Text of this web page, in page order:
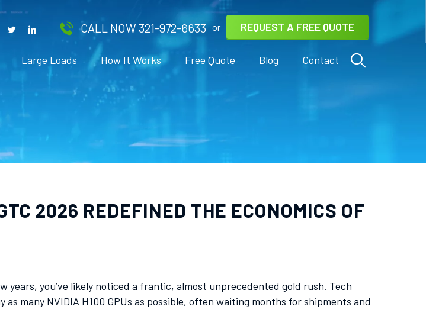
CALL NOW 321-972-6633 or REQUEST A FREE QUOTE
Large Loads How It Works Free Quote Blog Contact
2026 REDEFINED THE ECONOMICS OF
you’ve likely noticed a frantic, almost unprecedented gold rush. Tech
many NVIDIA H100 GPUs as possible, often waiting months for shipments and